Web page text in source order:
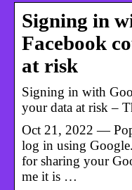
Signing in
Facebook
at risk
Signing in with
your data at risk –
Oct 21, 2022 —
log in using Google.
for sharing your
me it is …